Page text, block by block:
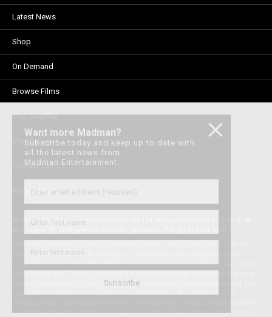
Latest News
Shop
On Demand
Browse Films
Visit DocPlay
Visit Garage
Contact Us
Privacy Policy
© 1996-2026 Madman Entertainment Pty. Ltd. All rights reserved. Level 6, 36
Wurrung people of the Kulin Nation, on whose land we meet, share and
work. We pay our respects to Elders past and present and extend our respect
We also acknowledge First Nations people as the original storytellers of this
land and recognise their significant contribution to the contemporary
that this website may contain images or names of people who have since
Want more Madman?
Subscribe today and keep up to date with
all the latest news from
Madman Entertainment.